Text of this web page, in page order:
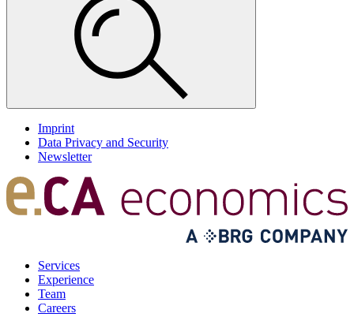
Imprint
Data Privacy and Security
Newsletter
Services
Experience
Team
Careers